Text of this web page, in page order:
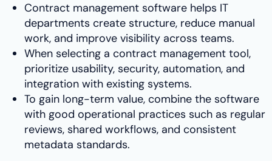
Contract management software helps IT
departments create structure, reduce manual
work, and improve visibility across teams.
When selecting a contract management tool,
prioritize usability, security, automation, and
integration with existing systems.
To gain long-term value, combine the software
with good operational practices such as regular
reviews, shared workflows, and consistent
metadata standards.